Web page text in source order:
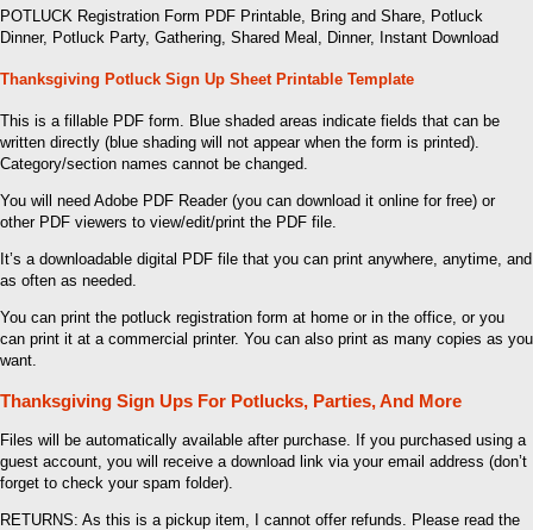
POTLUCK Registration Form PDF Printable, Bring and Share, Potluck
Dinner, Potluck Party, Gathering, Shared Meal, Dinner, Instant Download
Thanksgiving Potluck Sign Up Sheet Printable Template
This is a fillable PDF form. Blue shaded areas indicate fields that can be
written directly (blue shading will not appear when the form is printed).
Category/section names cannot be changed.
You will need Adobe PDF Reader (you can download it online for free) or
other PDF viewers to view/edit/print the PDF file.
It’s a downloadable digital PDF file that you can print anywhere, anytime, and
as often as needed.
You can print the potluck registration form at home or in the office, or you
can print it at a commercial printer. You can also print as many copies as you
want.
Thanksgiving Sign Ups For Potlucks, Parties, And More
Files will be automatically available after purchase. If you purchased using a
guest account, you will receive a download link via your email address (don’t
forget to check your spam folder).
RETURNS: As this is a pickup item, I cannot offer refunds. Please read the